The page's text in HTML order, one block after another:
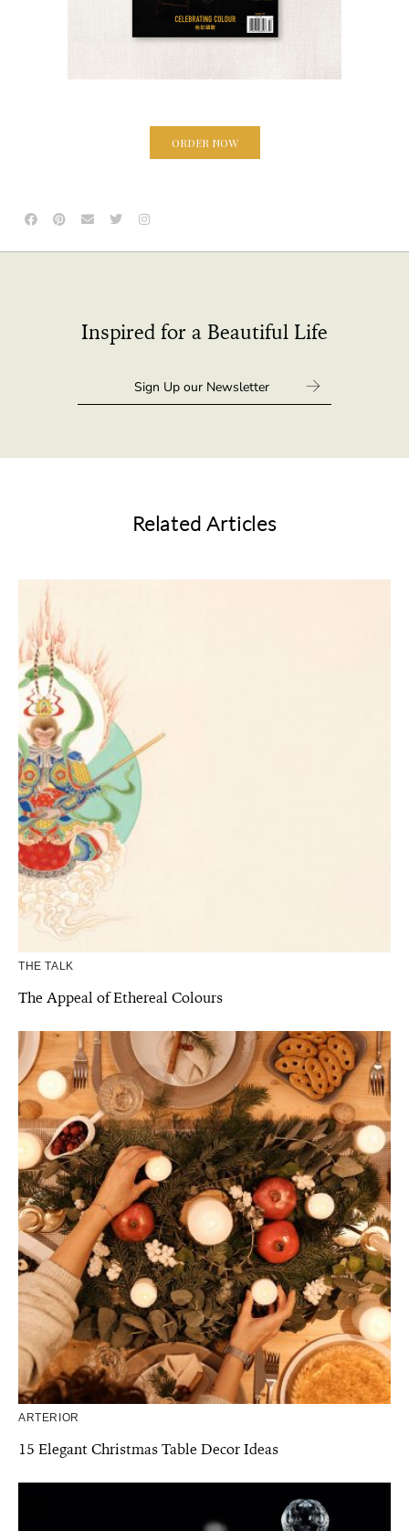
ORDER NOW
Inspired for a Beautiful Life
Related Articles
THE TALK
The Appeal of Ethereal Colours
ARTERIOR
15 Elegant Christmas Table Decor Ideas